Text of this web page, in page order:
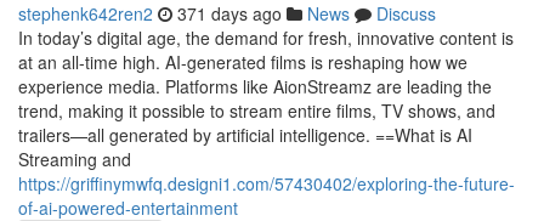
stephenk642ren2 371 days ago News
Discuss
In today’s digital age, the demand for fresh, innovative content is
at an all-time high. AI-generated films is reshaping how we
experience media. Platforms like AionStreamz are leading the
trend, making it possible to stream entire films, TV shows, and
trailers—all generated by artificial intelligence. ==What is AI
Streaming and
https://griffinymwfq.designi1.com/57430402/exploring-the-future-
of-ai-powered-entertainment